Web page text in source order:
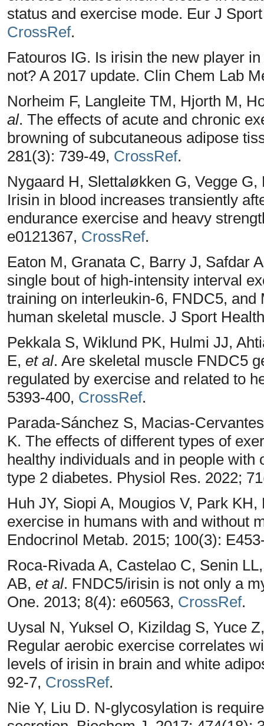
status and exercise mode. Eur J
CrossRef.
Fatouros IG. Is irisin the new player
not? A 2017 update. Clin Chem Lab
Norheim F, Langleite TM, Hjorth M,
al. The effects of acute and chronic
browning of subcutaneous adipose
281(3): 739-49, CrossRef.
Nygaard H, Slettaløkken G, Vegge
Irisin in blood increases transiently
endurance exercise and heavy
e0121367, CrossRef.
Eaton M, Granata C, Barry J, Safdar
single bout of high-intensity interval
training on interleukin-6, FNDC5,
human skeletal muscle. J Sport
Pekkala S, Wiklund PK, Hulmi JJ,
E, et al. Are skeletal muscle FNDC5
regulated by exercise and related to
5393-400, CrossRef.
Parada-Sánchez S, Macias-
K. The effects of different types of
healthy individuals and in people
type 2 diabetes. Physiol Res. 2022;
Huh JY, Siopi A, Mougios V, Park
exercise in humans with and without
Endocrinol Metab. 2015; 100(3):
Roca-Rivada A, Castelao C, Senin
AB, et al. FNDC5/irisin is not only a
One. 2013; 8(4): e60563, CrossRef.
Uysal N, Yuksel O, Kizildag S, Yuce
Regular aerobic exercise correlates
levels of irisin in brain and white
92-7, CrossRef.
Nie Y, Liu D. N-glycosylation is